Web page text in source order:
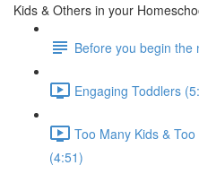
Kids & Others in your
Before you begin the
Engaging Toddlers
Too Many Kids &
(4:51)